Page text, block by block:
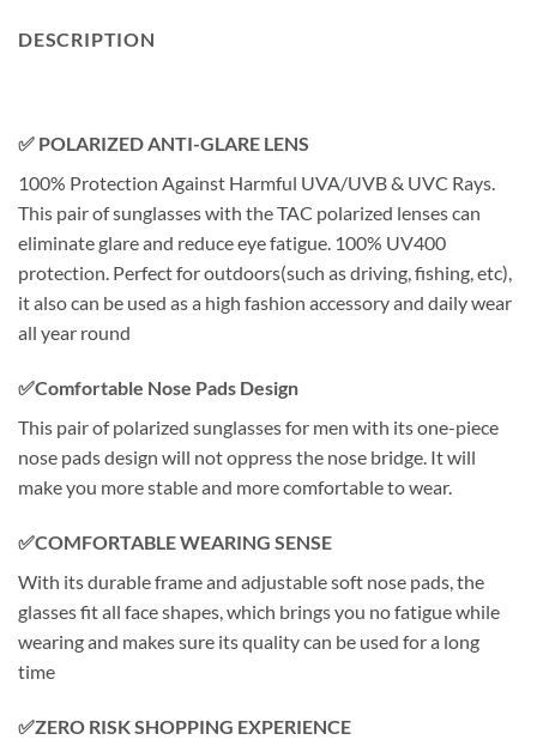
DESCRIPTION
✅ POLARIZED ANTI-GLARE LENS
100% Protection Against Harmful UVA/UVB & UVC Rays.
This pair of sunglasses with the TAC polarized lenses can
eliminate glare and reduce eye fatigue. 100% UV400
protection. Perfect for outdoors(such as driving, fishing, etc),
it also can be used as a high fashion accessory and daily wear
all year round
✅Comfortable Nose Pads Design
This pair of polarized sunglasses for men with its one-piece
nose pads design will not oppress the nose bridge. It will
make you more stable and more comfortable to wear.
✅COMFORTABLE WEARING SENSE
With its durable frame and adjustable soft nose pads, the
glasses fit all face shapes, which brings you no fatigue while
wearing and makes sure its quality can be used for a long
time
✅ZERO RISK SHOPPING EXPERIENCE